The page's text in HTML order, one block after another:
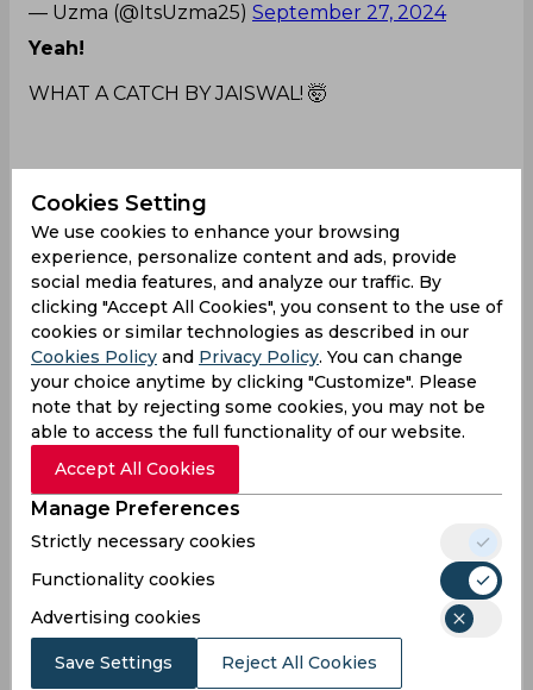
— Uzma (@ItsUzma25) September 27, 2024
Yeah!
WHAT A CATCH BY JAISWAL! 🤯
Jaiswal is turning out to be one of the safest
fielders for India. 🏏pic.twitter.com/iKZ2rlNVoL
— Hemant Bhavsar
(@hemantbhavsar86)September 27, 2024
He strikes here!
AKASH DEEP GETS THE OPENING WICKET.
- Superb catch by Jaiswal.
👌pic.twitter.com/PqrI6yKISY
— Mufaddal Vohra
nice catch!
WHAT A CATCH BY JAISWAL 🤯
Cookies Setting
We use cookies to enhance your browsing
experience, personalize content and ads, provide
social media features, and analyze our traffic. By
clicking "Accept All Cookies", you consent to the use of
cookies or similar technologies as described in our
Cookies Policy and Privacy Policy. You can change
your choice anytime by clicking "Customize". Please
note that by rejecting some cookies, you may not be
able to access the full functionality of our website.
Accept All Cookies
Manage Preferences
Strictly necessary cookies
Functionality cookies
Advertising cookies
Save Settings Reject All Cookies